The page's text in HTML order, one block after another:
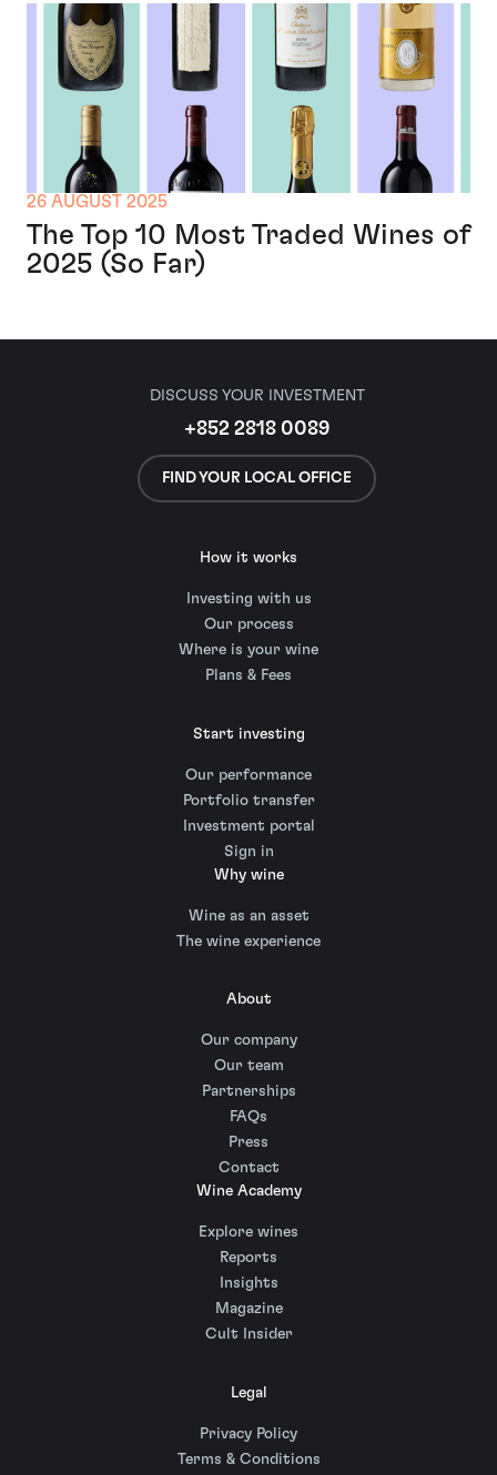
26 AUGUST 2025
The Top 10 Most Traded Wines of
2025 (So Far)
DISCUSS YOUR INVESTMENT
+852 2818 0089
FIND YOUR LOCAL OFFICE
How it works
Investing with us
Our process
Where is your wine
Plans & Fees
Start investing
Our performance
Portfolio transfer
Investment portal
Sign in
Why wine
Wine as an asset
The wine experience
About
Our company
Our team
Partnerships
FAQs
Press
Contact
Wine Academy
Explore wines
Reports
Insights
Magazine
Cult Insider
Legal
Privacy Policy
Terms & Conditions